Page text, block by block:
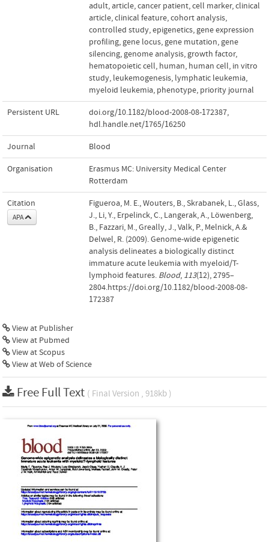
adult, article,cancer patient,cell marker,clinical
article,clinical feature,cohort analysis,
controlled study,epigenetics, gene expression
profiling, gene locus, gene mutation, gene
silencing, genome analysis, growth factor,
hematopoietic cell, human, human cell, in vitro
study, leukemogenesis, lymphatic leukemia,
myeloid leukemia, phenotype, priority journal
Persistent URL doi.org/10.1182/blood-2008-08-172387,
hdl.handle.net/1765/16250
Journal Blood
Organisation
Erasmus MC: University Medical Center
Rotterdam
Citation
APA
Figueroa, M. E., Wouters, B., Skrabanek, L., Glass,
J., Li, Y., Erpelinck, C., Langerak, A., Löwenberg,
B., Fazzari, M., Greally, J., Valk, P., Melnick, A.&
Delwel, R. (2009). Genome-wide epigenetic
analysis delineates a biologically distinct
immature acute leukemia with myeloid/T-
lymphoid features. Blood, 113(12), 2795–
2804.https://doi.org/10.1182/blood-2008-08-
172387
View at Publisher
View at Pubmed
View at Scopus
View at Web of Science
Free Full Text ( Final Version , 918kb )